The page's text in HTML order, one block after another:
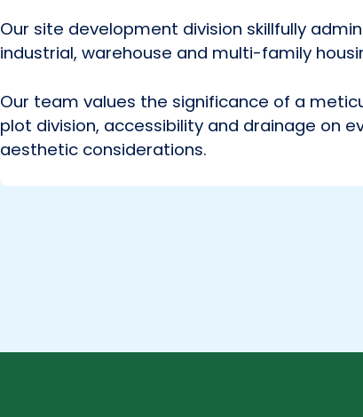
Our site development division skillfully
industrial, warehouse and multi-family
Our team values the significance of a
plot division, accessibility and drainage on
aesthetic considerations.